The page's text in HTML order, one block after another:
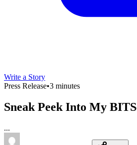
Write a Story
Press Release•3 minutes
Sneak Peek Into My
...